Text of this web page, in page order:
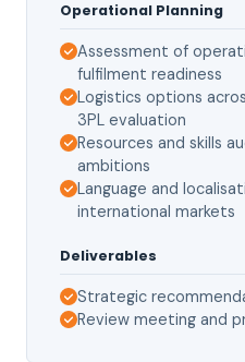
Operational Planning
Assessment of
fulfilment readiness
Logistics options
3PL evaluation
Resources and skills
ambitions
Language and
international markets
Deliverables
Strategic
Review meeting and